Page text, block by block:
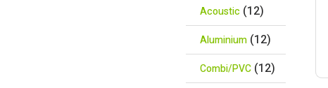
Acoustic (12)
Aluminium (12)
Combi/PVC (12)